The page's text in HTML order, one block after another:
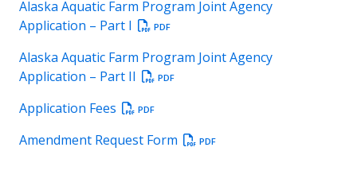
Alaska Aquatic Farm Program Joint Agency
Application – Part I
PDF
Alaska Aquatic Farm Program Joint Agency
Application – Part II
PDF
Application Fees PDF
Amendment Request Form PDF